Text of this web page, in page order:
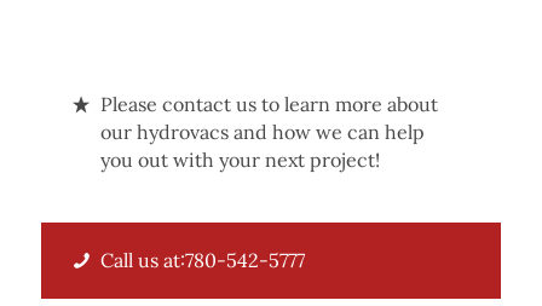
Please contact us to learn more about
our hydrovacs and how we can help
you out with your next project!
Call us at:780-542-5777